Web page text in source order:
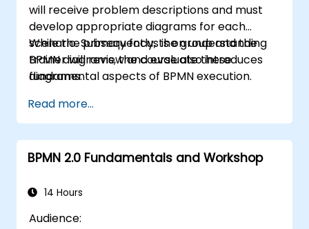
will receive problem descriptions and must
develop appropriate diagrams for each
scenario. Subsequently, the group and the
trainer will review and evaluate these
diagrams.
While the primary focus is on understanding
BPMN diagrams, the course also introduces
fundamental aspects of BPMN execution.
Read more...
BPMN 2.0 Fundamentals and Workshop
14 Hours
Audience: